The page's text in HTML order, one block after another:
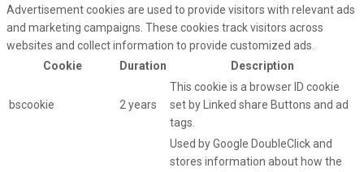
Advertisement cookies are used to provide visitors with relevant ads
and marketing campaigns. These cookies track visitors across
websites and collect information to provide customized ads.
Cookie
Duration Description
bscookie 2 years
This cookie is a browser ID cookie
set by Linked share Buttons and ad
tags.
Used by Google DoubleClick and
stores information about how the